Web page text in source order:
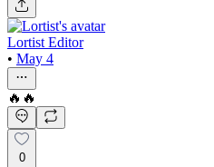
Lortist Editor
• May 4
🔥🔥
0